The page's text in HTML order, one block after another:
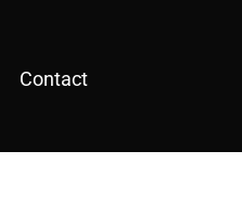
Contact